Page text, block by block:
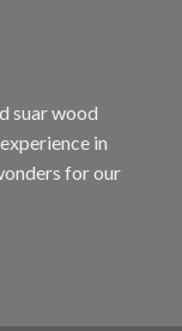
suar wood
in
for our